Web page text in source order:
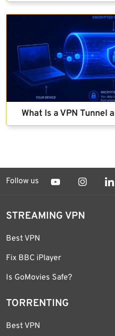
What Is a VPN Tunnel
Follow us
STREAMING VPN
Best VPN
Fix BBC iPlayer
Is GoMovies Safe?
TORRENTING
Best VPN